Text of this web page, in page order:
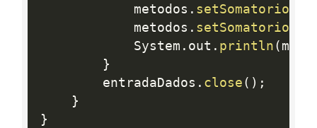
			metodos
.
			metodos
.
			System
. out . println (
}
		entradaDados
. close ( ) ;
}
}